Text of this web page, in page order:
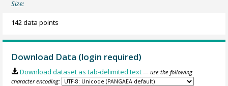
Size:
142 data points
Download Data (login required)
Download dataset as tab-delimited text — use the following
character encoding: